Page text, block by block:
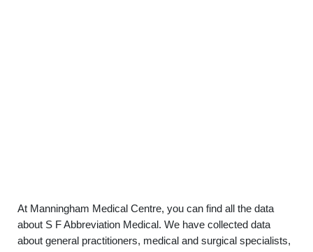
At Manningham Medical Centre, you can find all the data
about S F Abbreviation Medical. We have collected data
about general practitioners, medical and surgical specialists,